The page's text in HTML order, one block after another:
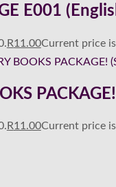
E001
R11.00Current price
R11.00Current price